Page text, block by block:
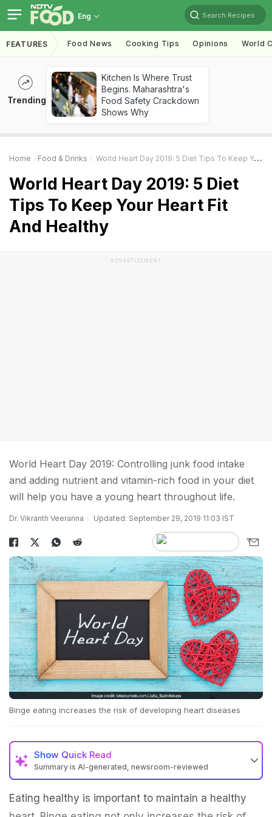
Eng Search Recipes
FEATURES Food News Cooking Tips Opinions World
Trending
Kitchen Is Where Trust
Begins. Maharashtra's
Food Safety Crackdown
Shows Why
Home Food & Drinks World Heart Day 2019: 5 Diet Tips To Keep Your Heart Fit And Healthy
World Heart Day 2019: 5 Diet
Tips To Keep Your Heart Fit
And Healthy
ADVERTISEMENT
World Heart Day 2019: Controlling junk food intake
and adding nutrient and vitamin-rich food in your diet
will help you have a young heart throughout life.
Dr. Vikranth Veeranna Updated: September 29, 2019 11:03 IST
Binge eating increases the risk of developing heart diseases
Show Quick Read
Summary is AI-generated, newsroom-reviewed
Eating healthy is important to maintain a healthy